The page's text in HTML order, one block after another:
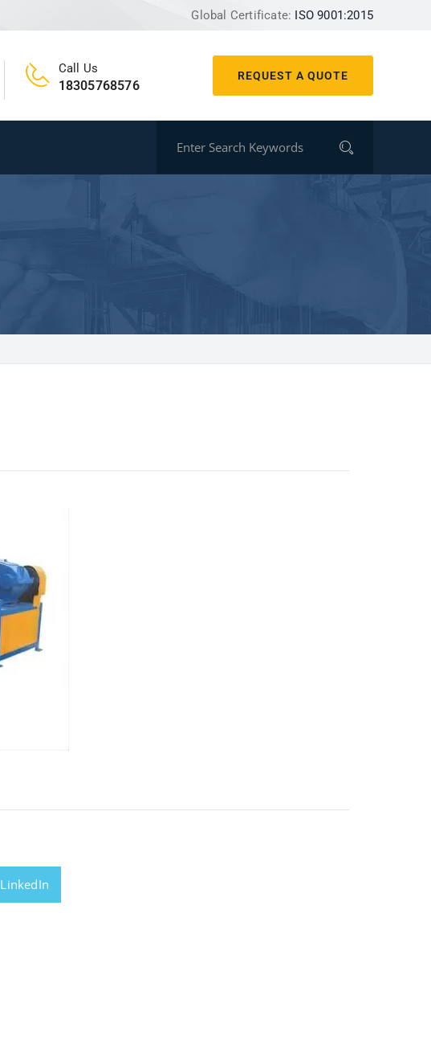
Global Certificate: ISO 9001:2015
REQUEST A QUOTE
Call Us
18305768576
LinkedIn